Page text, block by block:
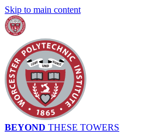
Skip to main content
BEYOND THESE TOWERS